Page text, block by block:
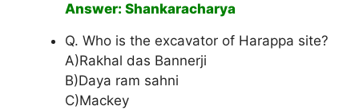
Answer: Shankaracharya
Q. Who is the excavator of Harappa site?
A)Rakhal das Bannerji
B)Daya ram sahni
C)Mackey